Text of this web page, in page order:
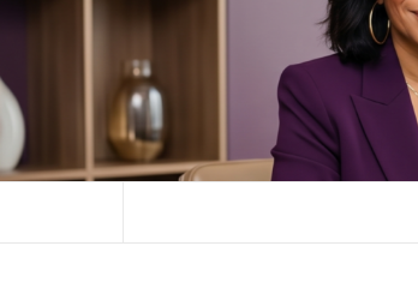
content
BOOMER WHO BLOGS